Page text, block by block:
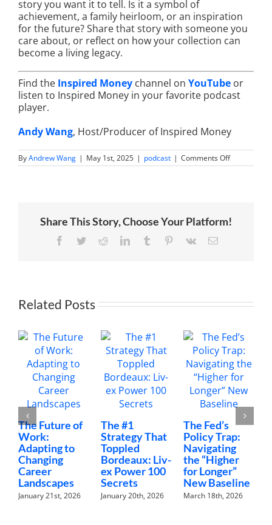
story you want it to tell. Is it a symbol of
achievement, a family heirloom, or an inspiration
for the future? Share that story with someone you
care about, or reflect on how your collection can
become a living legacy.
Find the Inspired Money channel on YouTube or
listen to Inspired Money in your favorite podcast
player.
Andy Wang, Host/Producer of Inspired Money
ByAndrew Wang | May 1st, 2025 | podcast | Comments Offon
Watch
for
Share This Story, Choose Your Platform!
Facebook
TwitterRedditLinkedInTumblr Pinterest
Vk Email
Related Posts
The Future of
Work:
Adapting to
Changing
Career
Landscapes
January 21st, 2026
The #1
Strategy That
Toppled
Bordeaux: Liv-
ex Power 100
Secrets
January 20th, 2026
The Fed’s
Policy Trap:
Navigating
the “Higher
for Longer”
New Baseline
March 18th, 2026